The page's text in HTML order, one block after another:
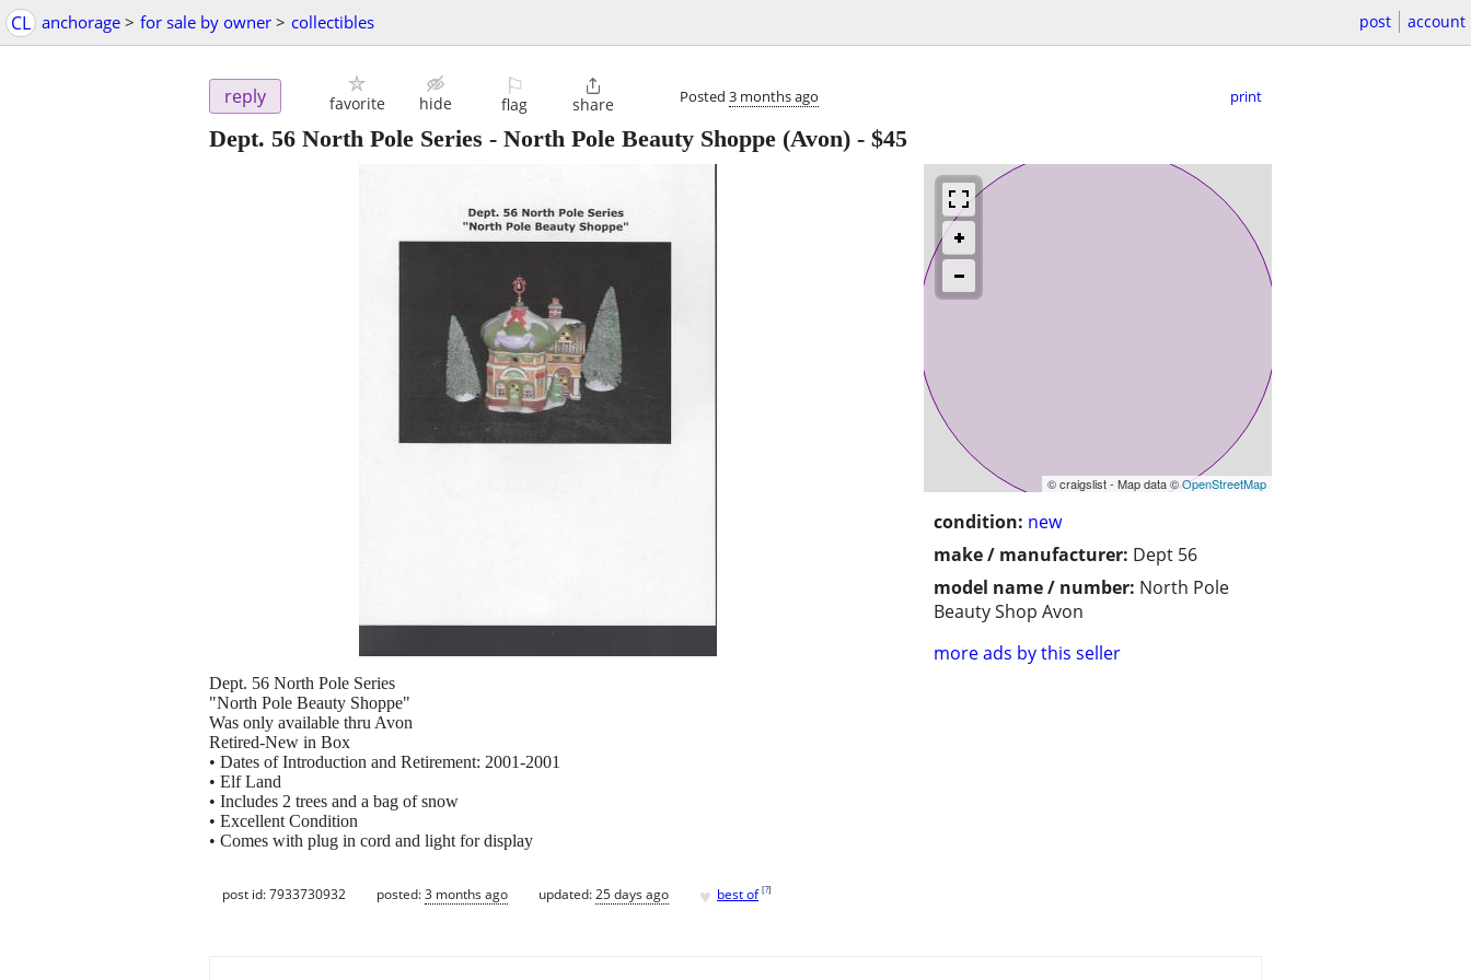
CL anchorage > for sale by owner > collectibles post account
reply favorite hide
⚐
flag

share Posted 3 months ago print
Dept. 56 North Pole Series - North Pole Beauty Shoppe (Avon) - $45
© craigslist - Map data ©OpenStreetMap
condition: new
make / manufacturer: Dept 56
model name / number: North Pole
Beauty Shop Avon
more ads by this seller
Dept. 56 North Pole Series
"North Pole Beauty Shoppe"
Was only available thru Avon
Retired-New in Box
• Dates of Introduction and Retirement: 2001-2001
• Elf Land
• Includes 2 trees and a bag of snow
• Excellent Condition
• Comes with plug in cord and light for display
post id: 7933730932 posted:3 months ago updated:25 days ago ♥ best of [?]